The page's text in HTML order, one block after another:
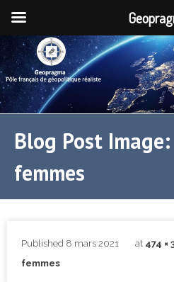
Blog Post
femmes
Published 8 mars 2021 at 474 ×
femmes